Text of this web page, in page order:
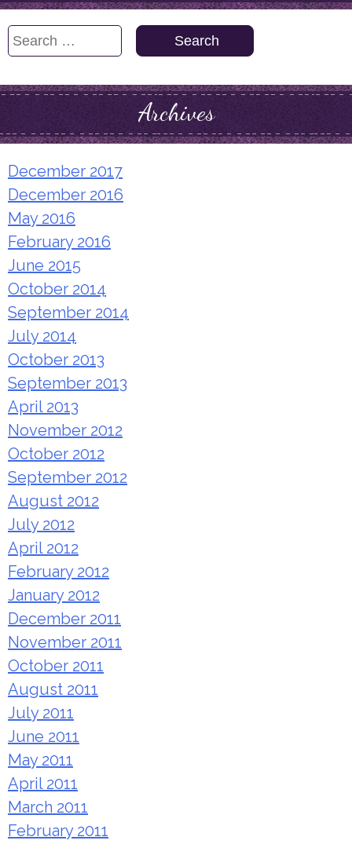
Search
Archives
December 2017
December 2016
May 2016
February 2016
June 2015
October 2014
September 2014
July 2014
October 2013
September 2013
April 2013
November 2012
October 2012
September 2012
August 2012
July 2012
April 2012
February 2012
January 2012
December 2011
November 2011
October 2011
August 2011
July 2011
June 2011
May 2011
April 2011
March 2011
February 2011